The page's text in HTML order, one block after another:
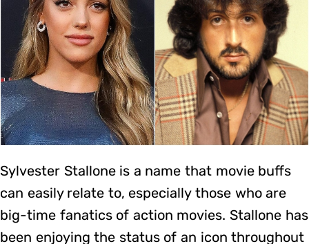
Sylvester Stallone is a name that movie buffs
can easily relate to, especially those who are
big-time fanatics of action movies. Stallone has
been enjoying the status of an icon throughout